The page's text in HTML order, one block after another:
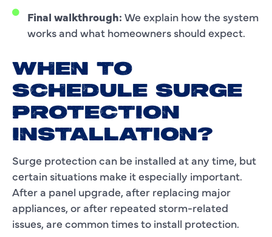
Final walkthrough: We explain how the system
works and what homeowners should expect.
WHEN TO
SCHEDULE SURGE
PROTECTION
INSTALLATION?
Surge protection can be installed at any time, but
certain situations make it especially important.
After a panel upgrade, after replacing major
appliances, or after repeated storm-related
issues, are common times to install protection.